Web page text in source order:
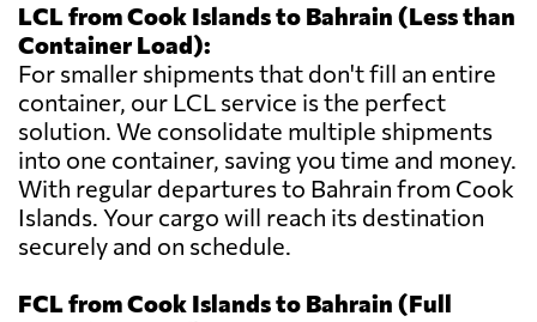
LCL from Cook Islands to Bahrain (Less than
Container Load):
For smaller shipments that don't fill an entire
container, our LCL service is the perfect
solution. We consolidate multiple shipments
into one container, saving you time and money.
With regular departures to Bahrain from Cook
Islands. Your cargo will reach its destination
securely and on schedule.
FCL from Cook Islands to Bahrain (Full